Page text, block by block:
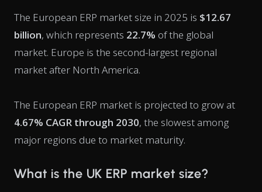
The European ERP market size in 2025 is $12.67
billion, which represents 22.7% of the global
market. Europe is the second-largest regional
market after North America.
The European ERP market is projected to grow at
4.67% CAGR through 2030, the slowest among
major regions due to market maturity.
What is the UK ERP market size?